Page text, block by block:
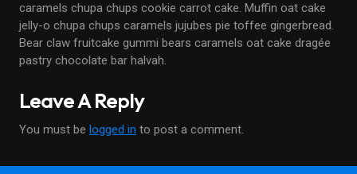
caramels chupa chups cookie carrot cake. Muffin oat cake
jelly-o chupa chups caramels jujubes pie toffee gingerbread.
Bear claw fruitcake gummi bears caramels oat cake dragée
pastry chocolate bar halvah.
Leave A Reply
You must be logged in to post a comment.